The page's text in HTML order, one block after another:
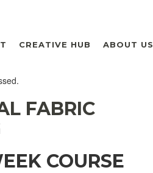
CREATIVE HUB ABOUT US
FABRIC
COURSE